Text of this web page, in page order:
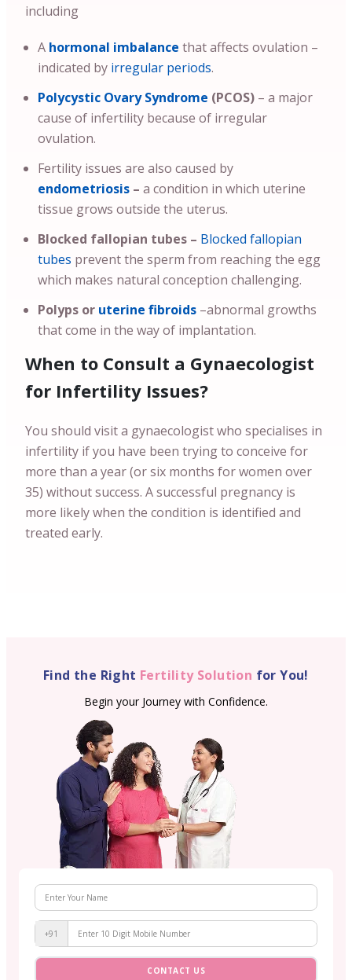
including
A hormonal imbalance that affects ovulation –
indicated by irregular periods.
Polycystic Ovary Syndrome (PCOS) – a major
cause of infertility because of irregular
ovulation.
Fertility issues are also caused by
endometriosis – a condition in which uterine
tissue grows outside the uterus.
Blocked fallopian tubes – Blocked fallopian
tubes prevent the sperm from reaching the egg
which makes natural conception challenging.
Polyps or uterine fibroids –abnormal growths
that come in the way of implantation.
When to Consult a Gynaecologist
for Infertility Issues?
You should visit a gynaecologist who specialises in
infertility if you have been trying to conceive for
more than a year (or six months for women over
35) without success. A successful pregnancy is
more likely when the condition is identified and
treated early.
Find the Right Fertility Solution for You!
Begin your Journey with Confidence.
+91
CONTACT US